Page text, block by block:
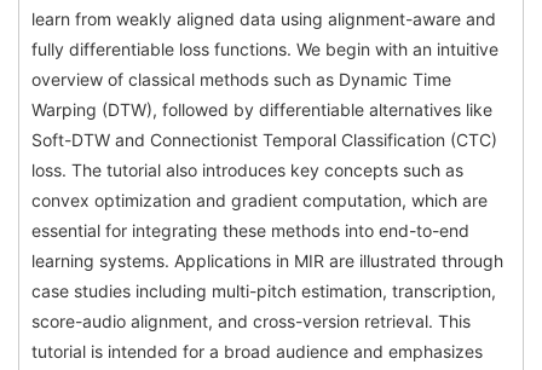
learn from weakly aligned data using alignment-aware and
fully differentiable loss functions. We begin with an intuitive
overview of classical methods such as Dynamic Time
Warping (DTW), followed by differentiable alternatives like
Soft-DTW and Connectionist Temporal Classification (CTC)
loss. The tutorial also introduces key concepts such as
convex optimization and gradient computation, which are
essential for integrating these methods into end-to-end
learning systems. Applications in MIR are illustrated through
case studies including multi-pitch estimation, transcription,
score-audio alignment, and cross-version retrieval. This
tutorial is intended for a broad audience and emphasizes